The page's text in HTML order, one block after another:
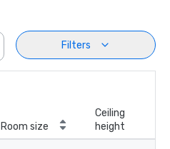
Filters
Room size
Ceiling
height